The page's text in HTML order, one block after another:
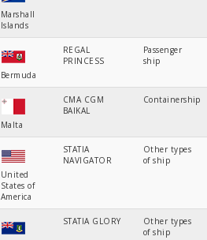
Marshall
Islands
Bermuda
REGAL
PRINCESS
Passenger
ship
Malta
CMA CGM
BAIKAL
Containership
United
States of
America
STATIA
NAVIGATOR
Other types
of ship
STATIA GLORY
Other types
of ship